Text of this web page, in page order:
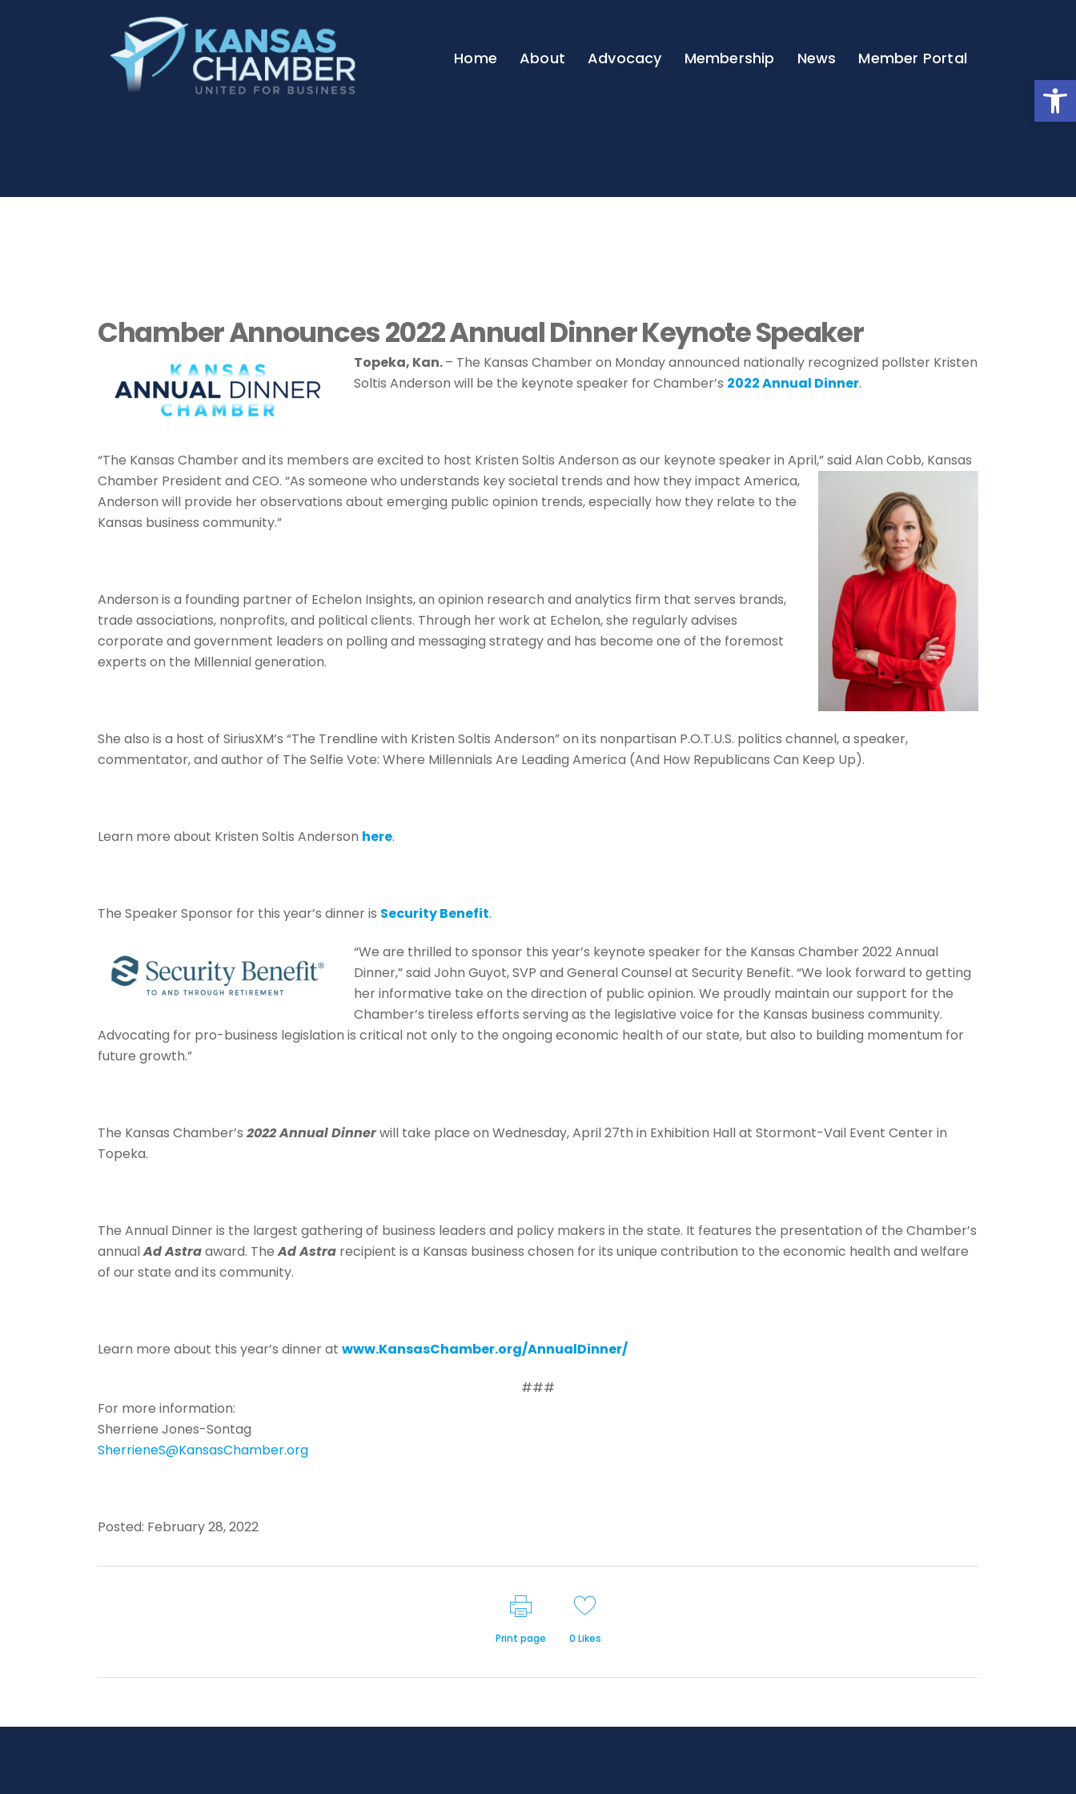
Home About Advocacy Membership News Member Portal
Chamber Announces 2022 Annual Dinner Keynote Speaker
Topeka, Kan.– The Kansas Chamber on Monday announced nationally recognized pollster Kristen
Soltis Anderson will be the keynote speaker for Chamber’s 2022 Annual Dinner.
“The Kansas Chamber and its members are excited to host Kristen Soltis Anderson as our keynote speaker in April,” said Alan Cobb, Kansas
Chamber President and CEO. “As someone who understands key societal trends and how they impact America,
Anderson will provide her observations about emerging public opinion trends, especially how they relate to the
Kansas business community.”
Anderson is a founding partner of Echelon Insights, an opinion research and analytics firm that serves brands,
trade associations, nonprofits, and political clients. Through her work at Echelon, she regularly advises
corporate and government leaders on polling and messaging strategy and has become one of the foremost
experts on the Millennial generation.
She also is a host of SiriusXM’s “The Trendline with Kristen Soltis Anderson” on its nonpartisan P.O.T.U.S. politics channel, a speaker,
commentator, and author of The Selfie Vote: Where Millennials Are Leading America (And How Republicans Can Keep Up).
Learn more about Kristen Soltis Anderson here.
The Speaker Sponsor for this year’s dinner is Security Benefit.
“We are thrilled to sponsor this year’s keynote speaker for the Kansas Chamber 2022 Annual
Dinner,” said John Guyot, SVP and General Counsel at Security Benefit. “We look forward to getting
her informative take on the direction of public opinion. We proudly maintain our support for the
Chamber’s tireless efforts serving as the legislative voice for the Kansas business community.
Advocating for pro-business legislation is critical not only to the ongoing economic health of our state, but also to building momentum for
future growth.”
The Kansas Chamber’s 2022 Annual Dinnerwill take place on Wednesday, April 27th in Exhibition Hall at Stormont-Vail Event Center in
Topeka.
The Annual Dinner is the largest gathering of business leaders and policy makers in the state. It features the presentation of the Chamber’s
annualAd Astraaward. TheAd Astra recipient is a Kansas business chosen for its unique contribution to the economic health and welfare
of our state and its community.
Learn more about this year’s dinner at www.KansasChamber.org/AnnualDinner/
###
For more information:
Sherriene Jones-Sontag
SherrieneS@KansasChamber.org
Posted: February 28, 2022
Print page 0 Likes